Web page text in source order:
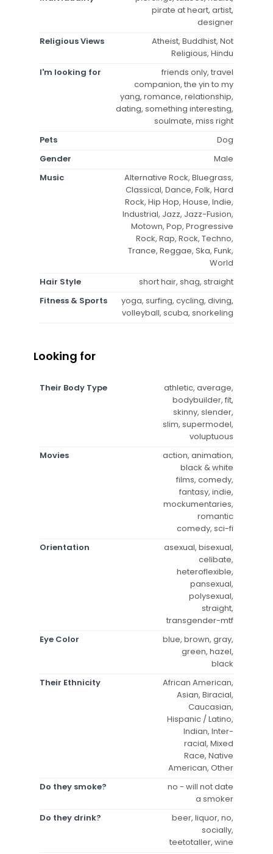
pirate at heart, artist,
designer
Religious Views
Atheist, Buddhist, Not
Religious, Hindu
I'm looking for
friends only, travel
companion, the yin to my
yang, romance, relationship,
dating, something interesting,
soulmate, miss right
Pets
Dog
Gender
Male
Music
Alternative Rock, Bluegrass,
Classical, Dance, Folk, Hard
Rock, Hip Hop, House, Indie,
Industrial, Jazz, Jazz-Fusion,
Motown, Pop, Progressive
Rock, Rap, Rock, Techno,
Trance, Reggae, Ska, Funk,
World
Hair Style
short hair, shag, straight
Fitness & Sports
yoga, surfing, cycling, diving,
volleyball, scuba, snorkeling
Looking for
Their Body Type
athletic, average,
bodybuilder, fit,
skinny, slender,
slim, supermodel,
voluptuous
Movies
action, animation,
black & white
films, comedy,
fantasy, indie,
mockumentaries,
romantic
comedy, sci-fi
Orientation
asexual, bisexual,
celibate,
heteroflexible,
pansexual,
polysexual,
straight,
transgender-mtf
Eye Color
blue, brown, gray,
green, hazel,
black
Their Ethnicity
African American,
Asian, Biracial,
Caucasian,
Hispanic / Latino,
Indian, Inter-
racial, Mixed
Race, Native
American, Other
Do they smoke?
no - will not date
a smoker
Do they drink?
beer, liquor, no,
socially,
teetotaller, wine